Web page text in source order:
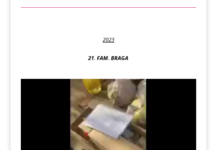
2023
21. FAM. BRAGA